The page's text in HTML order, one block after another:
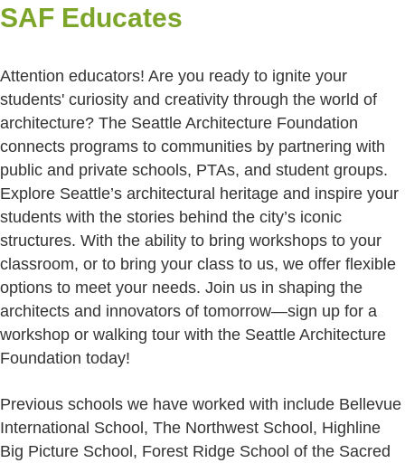
SAF Educates
Attention educators! Are you ready to ignite your
students' curiosity and creativity through the world of
architecture? The Seattle Architecture Foundation
connects programs to communities by partnering with
public and private schools, PTAs, and student groups.
Explore Seattle’s architectural heritage and inspire your
students with the stories behind the city’s iconic
structures. With the ability to bring workshops to your
classroom, or to bring your class to us, we offer flexible
options to meet your needs. Join us in shaping the
architects and innovators of tomorrow—sign up for a
workshop or walking tour with the Seattle Architecture
Foundation today!
Previous schools we have worked with include Bellevue
International School, The Northwest School, Highline
Big Picture School, Forest Ridge School of the Sacred